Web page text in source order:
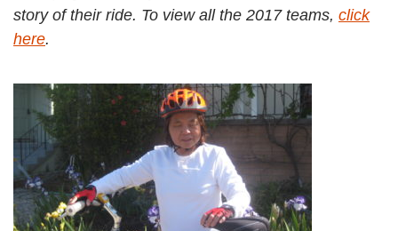
story of their ride. To view all the 2017 teams, click
here.